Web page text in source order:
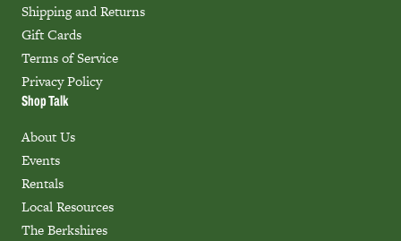
Shipping and Returns
Gift Cards
Terms of Service
Privacy Policy
Shop Talk
About Us
Events
Rentals
Local Resources
The Berkshires